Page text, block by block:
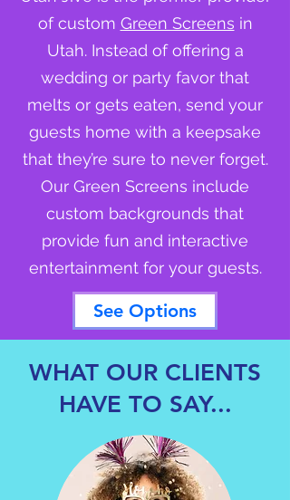
of custom Green Screens in
Utah. Instead of offering a
wedding or party favor that
melts or gets eaten, send your
guests home with a keepsake
that they’re sure to never forget.
Our Green Screens include
custom backgrounds that
provide fun and interactive
entertainment for your guests.
See Options
WHAT OUR CLIENTS
HAVE TO SAY...